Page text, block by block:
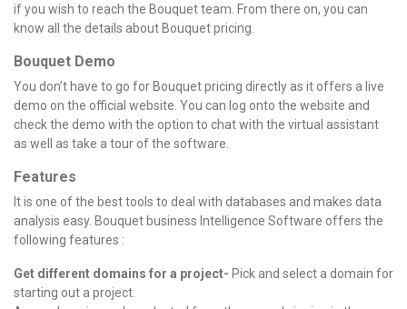
if you wish to reach the Bouquet team. From there on, you can
know all the details about Bouquet pricing.
Bouquet Demo
You don’t have to go for Bouquet pricing directly as it offers a live
demo on the official website. You can log onto the website and
check the demo with the option to chat with the virtual assistant
as well as take a tour of the software.
Features
It is one of the best tools to deal with databases and makes data
analysis easy. Bouquet business Intelligence Software offers the
following features :
Get different domains for a project- Pick and select a domain for
starting out a project.